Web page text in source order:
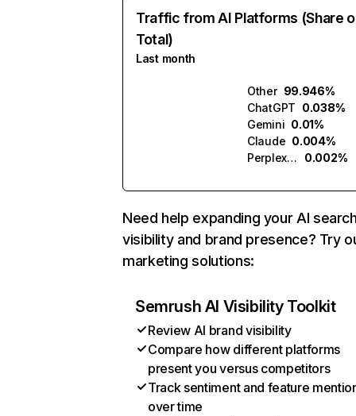
Traffic from AI Platforms (Share
Total)
Last month
Other 99.946%
ChatGPT 0.038%
Gemini 0.01%
Claude 0.004%
Perplexity
0.002%
Need help expanding your AI
visibility and brand presence? Try
marketing solutions:
Semrush AI Visibility Toolkit
Review AI brand visibility
Compare how different platforms
present you versus competitors
Track sentiment and feature
over time